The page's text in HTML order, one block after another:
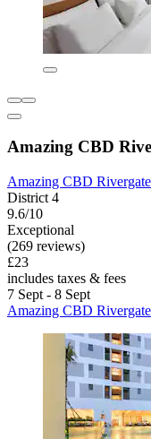
Amazing CBD
Amazing CBD
District 4
9.6/10
Exceptional
(269 reviews)
£23
includes taxes & fees
7 Sept - 8 Sept
Amazing CBD